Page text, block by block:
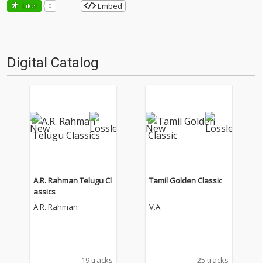
Like! 0 Embed
Digital Catalog
A.R. Rahman Telugu Cl
assics
A.R. Rahman
19 tracks
Tamil Golden Classic
V.A.
25 tracks